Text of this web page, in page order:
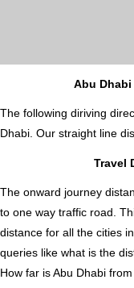
Abu
The following diriving
Dhabi. Our straight line
Travel
The onward journey
to one way traffic road.
distance for all the cities
queries like what is the
How far is Abu Dhabi